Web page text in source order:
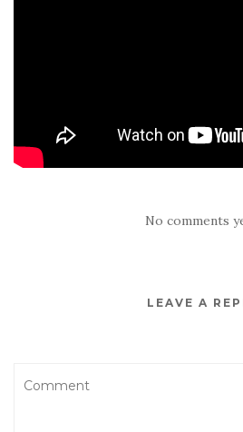
No comments
LEAVE A